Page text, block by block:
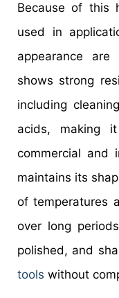
Because of this
used in
appearance
shows strong
including
acids, making
commercial and
maintains its
of temperatures
over long
polished, and
tools without